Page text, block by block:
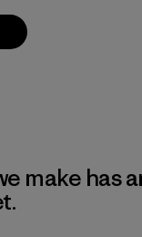
make has